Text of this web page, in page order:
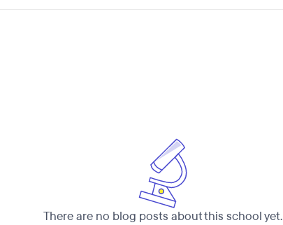
There are no blog posts about this school yet.